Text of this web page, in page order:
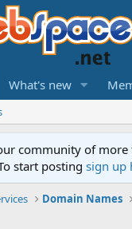
What's new
community of
start posting sign up
Domain Names